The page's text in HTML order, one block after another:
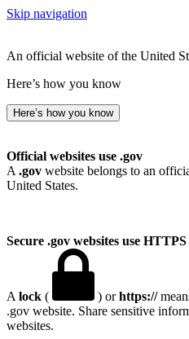
Skip navigation
An official website of the United
Here’s how you know
Here’s how you know
Official websites use .gov
A .gov website belongs to an
United States.
Secure .gov websites use HTTPS
A lock ( ) orhttps://
.gov website. Share sensitive
websites.